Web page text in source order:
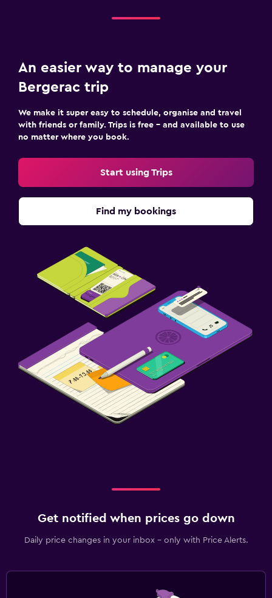
An easier way to manage your
Bergerac trip
We make it super easy to schedule, organise and travel
with friends or family. Trips is free – and available to use
no matter where you book.
Start using Trips
Find my bookings
Get notified when prices go down
Daily price changes in your inbox - only with Price Alerts.